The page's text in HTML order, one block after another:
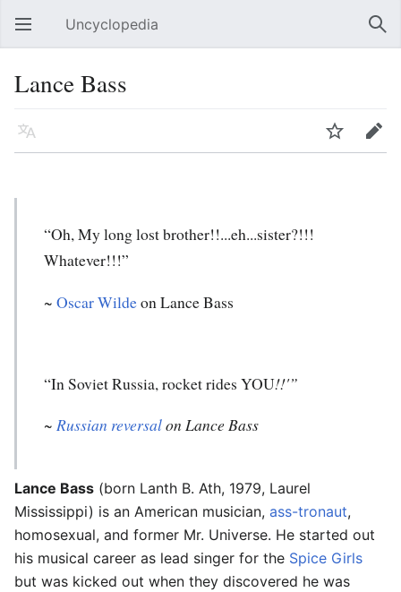
Open main menu Uncyclopedia
Lance Bass
Language Watch Edit
“Oh, My long lost brother!!...eh...sister?!!!
Whatever!!!”
~ Oscar Wildeon Lance Bass
“In Soviet Russia, rocket rides YOU!!'”
~ Russian reversalon Lance Bass
Lance Bass (born Lanth B. Ath, 1979, Laurel
Mississippi) is an American musician, ass-tronaut,
homosexual, and former Mr. Universe. He started out
his musical career as lead singer for the Spice Girls
but was kicked out when they discovered he was